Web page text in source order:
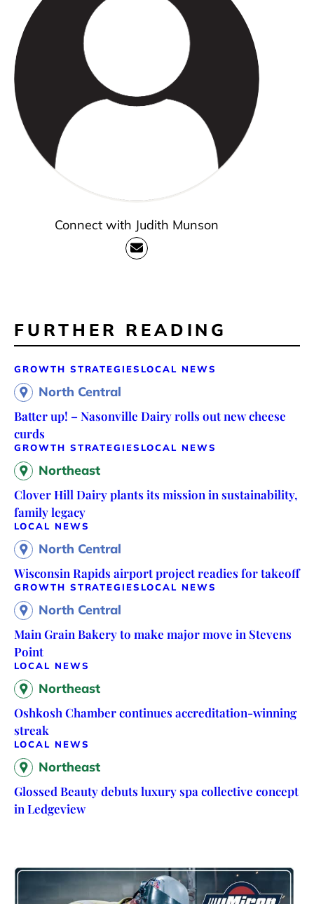
Connect with Judith Munson
FURTHER READING
GROWTH STRATEGIES LOCAL NEWS
North Central
Batter up! – Nasonville Dairy rolls out new cheese
curds
GROWTH STRATEGIES LOCAL NEWS
Northeast
Clover Hill Dairy plants its mission in sustainability,
family legacy
LOCAL NEWS
North Central
Wisconsin Rapids airport project readies for takeoff
GROWTH STRATEGIES LOCAL NEWS
North Central
Main Grain Bakery to make major move in Stevens
Point
LOCAL NEWS
Northeast
Oshkosh Chamber continues accreditation-winning
streak
LOCAL NEWS
Northeast
Glossed Beauty debuts luxury spa collective concept
in Ledgeview